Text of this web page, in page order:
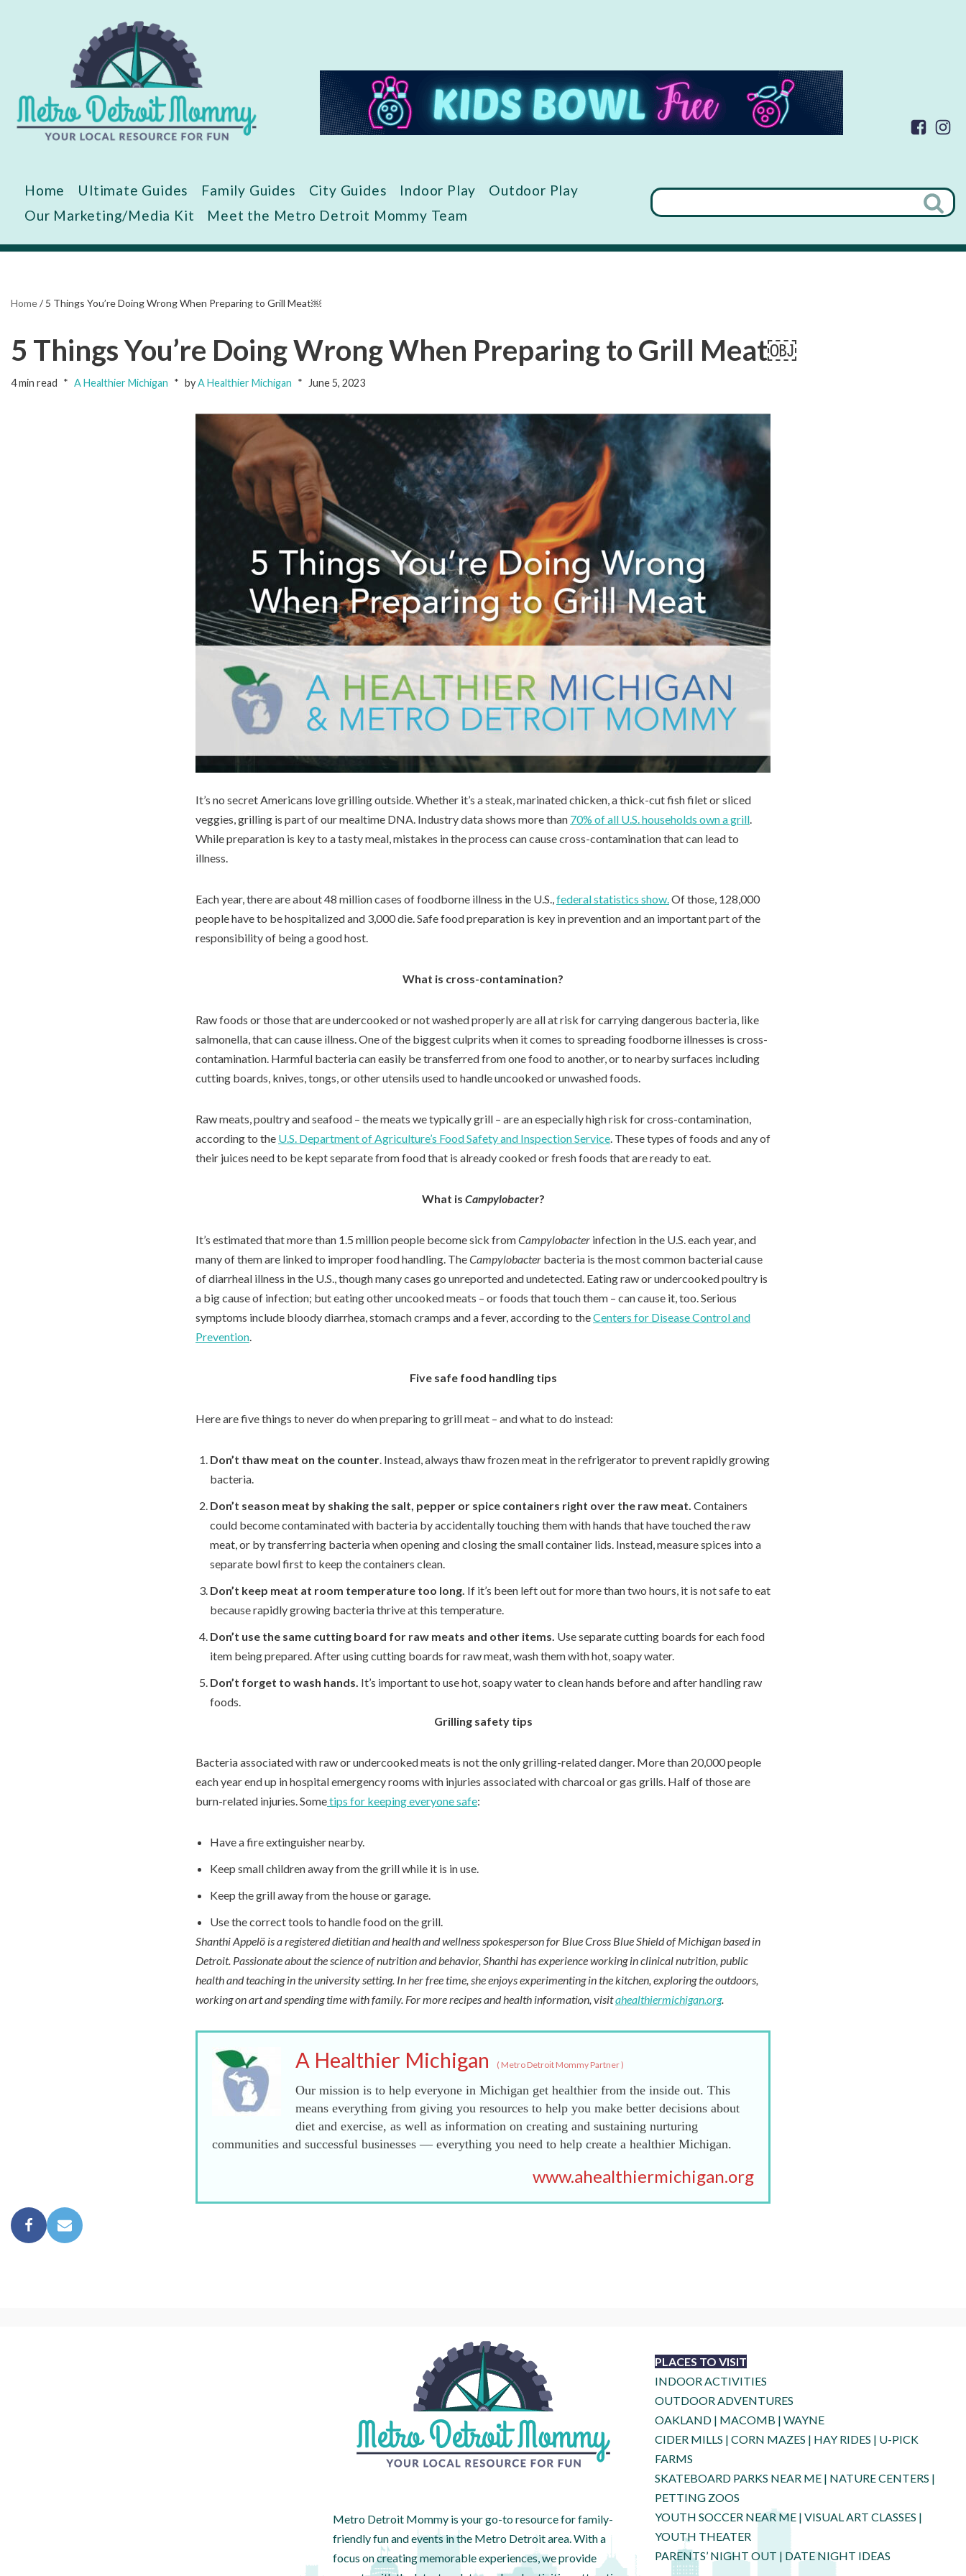
Home Ultimate Guides Family Guides City Guides Indoor Play
Outdoor Play
Our Marketing/Media Kit
Meet the Metro Detroit Mommy Team
Home/ 5 Things You’re Doing Wrong When Preparing to Grill Meat￼
5 Things You’re Doing Wrong When Preparing to Grill Meat￼
4 min read A Healthier Michigan byA Healthier Michigan June 5, 2023
It’s no secret Americans love grilling outside. Whether it’s a steak, marinated chicken, a thick-cut fish filet or sliced
veggies, grilling is part of our mealtime DNA. Industry data shows more than 70% of all U.S. households own a grill
While preparation is key to a tasty meal, mistakes in the process can cause cross-contamination that can lead to
illness.
Each year, there are about 48 million cases of foodborne illness in the U.S., federal statistics show. Of those, 128,000
people have to be hospitalized and 3,000 die. Safe food preparation is key in prevention and an important part of the
responsibility of being a good host.
What is cross-contamination?
Raw foods or those that are undercooked or not washed properly are all at risk for carrying dangerous bacteria, like
salmonella, that can cause illness. One of the biggest culprits when it comes to spreading foodborne illnesses is cross-
contamination. Harmful bacteria can easily be transferred from one food to another, or to nearby surfaces including
cutting boards, knives, tongs, or other utensils used to handle uncooked or unwashed foods.
Raw meats, poultry and seafood – the meats we typically grill – are an especially high risk for cross-contamination,
according to the U.S. Department of Agriculture’s Food Safety and Inspection Service . These types of foods and any of
their juices need to be kept separate from food that is already cooked or fresh foods that are ready to eat.
What is Campylobacter?
It’s estimated that more than 1.5 million people become sick fromCampylobacter infection in the U.S. each year, and
many of them are linked to improper food handling. TheCampylobacter bacteria is the most common bacterial cause
of diarrheal illness in the U.S., though many cases go unreported and undetected. Eating raw or undercooked poultry is
a big cause of infection; but eating other uncooked meats – or foods that touch them – can cause it, too. Serious
symptoms include bloody diarrhea, stomach cramps and a fever, according to theCenters for Disease Control and
Prevention
Five safe food handling tips
Here are five things to never do when preparing to grill meat – and what to do instead:
Don’t thaw meat on the counter . Instead, always thaw frozen meat in the refrigerator to prevent rapidly growing
bacteria.
Don’t season meat by shaking the salt, pepper or spice containers right over the raw meat. Containers
could become contaminated with bacteria by accidentally touching them with hands that have touched the raw
meat, or by transferring bacteria when opening and closing the small container lids. Instead, measure spices into a
separate bowl first to keep the containers clean.
Don’t keep meat at room temperature too long. If it’s been left out for more than two hours, it is not safe to eat
because rapidly growing bacteria thrive at this temperature.
Don’t use the same cutting board for raw meats and other items. Use separate cutting boards for each food
item being prepared. After using cutting boards for raw meat, wash them with hot, soapy water.
Don’t forget to wash hands. It’s important to use hot, soapy water to clean hands before and after handling raw
foods.
Grilling safety tips
Bacteria associated with raw or undercooked meats is not the only grilling-related danger. More than 20,000 people
each year end up in hospital emergency rooms with injuries associated with charcoal or gas grills. Half of those are
burn-related injuries. Sometips for keeping everyone safe:
Have a fire extinguisher nearby.
Keep small children away from the grill while it is in use.
Keep the grill away from the house or garage.
Use the correct tools to handle food on the grill.
Shanthi Appelö is a registered dietitian and health and wellness spokesperson for Blue Cross Blue Shield of Michigan based in
Detroit. Passionate about the science of nutrition and behavior, Shanthi has experience working in clinical nutrition, public
health and teaching in the university setting. In her free time, she enjoys experimenting in the kitchen, exploring the outdoors,
working on art and spending time with family. For more recipes and health information, visitahealthiermichigan.org.
A Healthier Michigan ( Metro Detroit Mommy Partner)
Our mission is to help everyone in Michigan get healthier from the inside out. This
means everything from giving you resources to help you make better decisions about
diet and exercise, as well as information on creating and sustaining nurturing
communities and successful businesses — everything you need to help create a healthier Michigan.
www.ahealthiermichigan.org
Metro Detroit Mommy is your go-to resource for family-
friendly fun and events in the Metro Detroit area. With a
focus on creating memorable experiences, we provide
PLACES TO VISIT
INDOOR ACTIVITIES
OUTDOOR ADVENTURES
OAKLAND | MACOMB | WAYNE
CIDER MILLS | CORN MAZES | HAY RIDES | U-PICK
FARMS
SKATEBOARD PARKS NEAR ME | NATURE CENTERS |
PETTING ZOOS
YOUTH SOCCER NEAR ME | VISUAL ART CLASSES |
YOUTH THEATER
PARENTS’ NIGHT OUT | DATE NIGHT IDEAS